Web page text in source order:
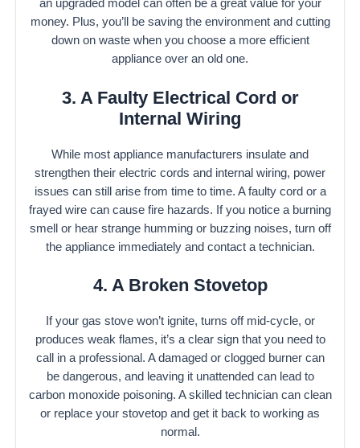
an upgraded model can often be a great value for your
money. Plus, you’ll be saving the environment and cutting
down on waste when you choose a more efficient
appliance over an old one.
3. A Faulty Electrical Cord or
Internal Wiring
While most appliance manufacturers insulate and
strengthen their electric cords and internal wiring, power
issues can still arise from time to time. A faulty cord or a
frayed wire can cause fire hazards. If you notice a burning
smell or hear strange humming or buzzing noises, turn off
the appliance immediately and contact a technician.
4. A Broken Stovetop
If your gas stove won’t ignite, turns off mid-cycle, or
produces weak flames, it’s a clear sign that you need to
call in a professional. A damaged or clogged burner can
be dangerous, and leaving it unattended can lead to
carbon monoxide poisoning. A skilled technician can clean
or replace your stovetop and get it back to working as
normal.